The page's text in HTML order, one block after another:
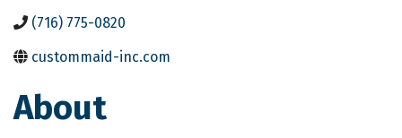
(716) 775-0820
custommaid-inc.com
About